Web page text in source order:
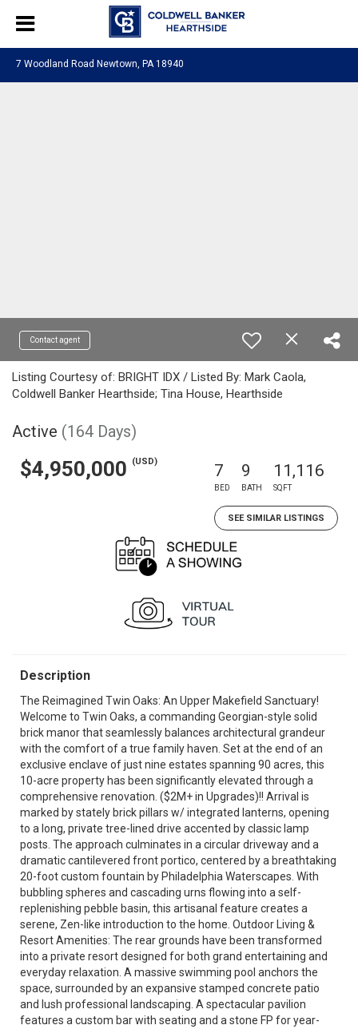
7 Woodland Road Newtown, PA 18940
Contact agent
Listing Courtesy of: BRIGHT IDX / Listed By: Mark Caola,
Coldwell Banker Hearthside; Tina House, Hearthside
Active (164 Days)
$4,950,000 (USD) 7
BED
9
BATH
11,116
SQFT
SEE SIMILAR LISTINGS
Description
The Reimagined Twin Oaks: An Upper Makefield Sanctuary!
Welcome to Twin Oaks, a commanding Georgian-style solid
brick manor that seamlessly balances architectural grandeur
with the comfort of a true family haven. Set at the end of an
exclusive enclave of just nine estates spanning 90 acres, this
10-acre property has been significantly elevated through a
comprehensive renovation. ($2M+ in Upgrades)!! Arrival is
marked by stately brick pillars w/ integrated lanterns, opening
to a long, private tree-lined drive accented by classic lamp
posts. The approach culminates in a circular driveway and a
dramatic cantilevered front portico, centered by a breathtaking
20-foot custom fountain by Philadelphia Waterscapes. With
bubbling spheres and cascading urns flowing into a self-
replenishing pebble basin, this artisanal feature creates a
serene, Zen-like introduction to the home. Outdoor Living &
Resort Amenities: The rear grounds have been transformed
into a private resort designed for both grand entertaining and
everyday relaxation. A massive swimming pool anchors the
space, surrounded by an expansive stamped concrete patio
and lush professional landscaping. A spectacular pavilion
features a custom bar with seating and a stone FP for year-